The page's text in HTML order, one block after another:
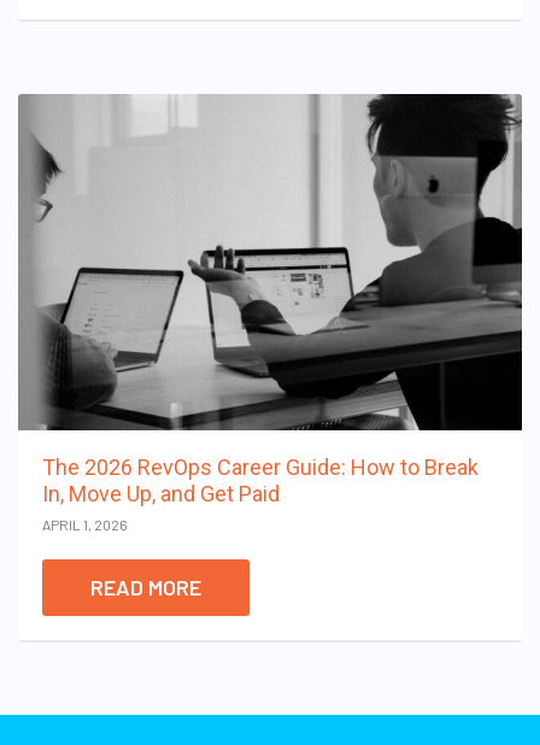
The 2026 RevOps Career Guide: How to Break
In, Move Up, and Get Paid
APRIL 1, 2026
READ MORE